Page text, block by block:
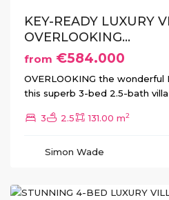
KEY-READY LUXURY
OVERLOOKING...
from €584.000
OVERLOOKING the wonderful
this superb 3-bed 2.5-bath
3 2.5 131.00 m2
Simon Wade
Finca,